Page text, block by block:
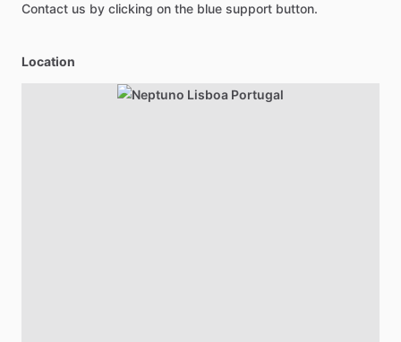
Contact us by clicking on the blue support button.
Location